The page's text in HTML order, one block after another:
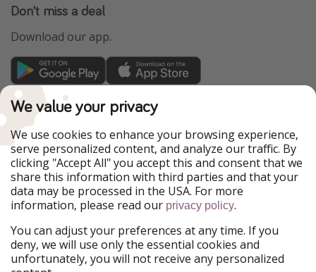
Don't miss a deal
Download our app.
TravelPirates is part of the HolidayPirates Group
Our Markets
PiratinViaggio
HolidayPirates
VakantiePiraten
WakacyjniPiraci
VoyagesPirates
Ferienpiraten
Urlaubspiraten
Urlaubspiraten
ViajerosPiratas
Our Group
HolidayPirates Group
We value your privacy
We use cookies to enhance your browsing experience,
serve personalized content, and analyze our traffic. By
clicking "Accept All" you accept this and consent that we
share this information with third parties and that your
data may be processed in the USA. For more
information, please read our privacy policy.
You can adjust your preferences at any time. If you
deny, we will use only the essential cookies and
unfortunately, you will not receive any personalized